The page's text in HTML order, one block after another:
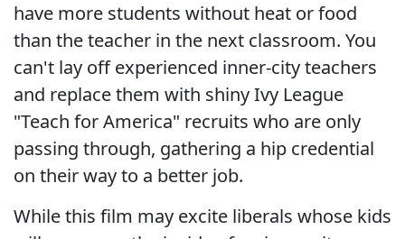
have more students without heat or food
than the teacher in the next classroom. You
can't lay off experienced inner-city teachers
and replace them with shiny Ivy League
"Teach for America" recruits who are only
passing through, gathering a hip credential
on their way to a better job.
While this film may excite liberals whose kids